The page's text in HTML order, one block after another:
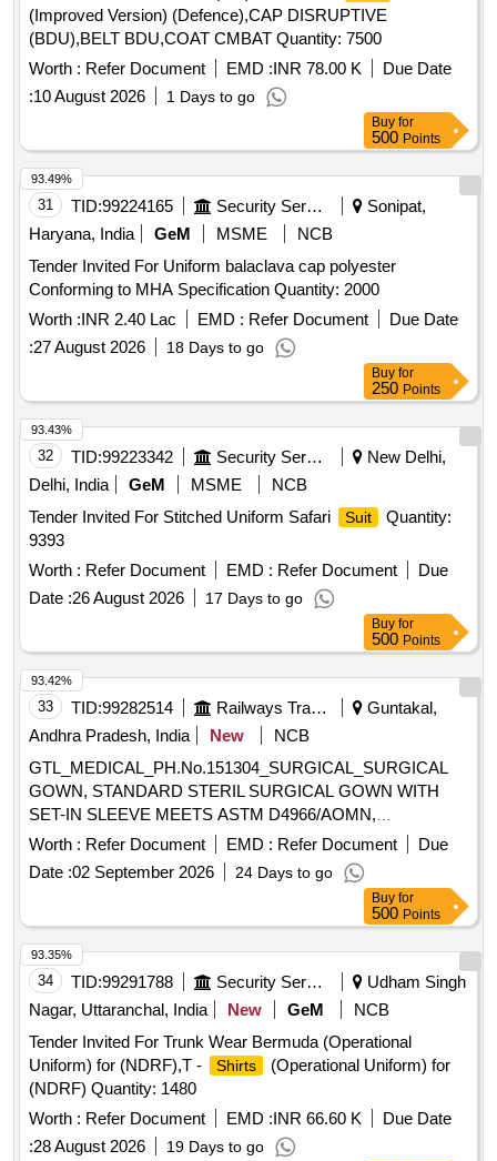
(Improved Version) (Defence),CAP DISRUPTIVE
(BDU),BELT BDU,COAT CMBAT Quantity: 7500
Worth : Refer Document EMD :INR 78.00 K
Due Date
:10 August 2026 1 Days to go
Buy for
500 Points
31 TID:99224165 Security Services
Sonipat,
Haryana, India
GeM MSME
NCB
Tender Invited For Uniform balaclava cap polyester
Conforming to MHA Specification Quantity: 2000
Worth :INR 2.40 Lac EMD : Refer Document
Due Date
:27 August 2026 18 Days to go
93.49%
Buy for
250 Points
32 TID:99223342 Security Services
New Delhi,
Delhi, India
GeM MSME
NCB
Tender Invited For Stitched Uniform Safari
Suit
Quantity:
9393
Worth : Refer Document EMD : Refer Document
Due
Date :26 August 2026 17 Days to go
93.43%
Buy for
500 Points
33 TID:99282514 Railways Transport Services
Guntakal,
Andhra Pradesh, India
New
NCB
GTL_MEDICAL_PH.No.151304_SURGICAL_SURGICAL
GOWN, STANDARD STERIL SURGICAL GOWN WITH
SET-IN SLEEVE MEETS ASTM D4966/AOMN,
OVERLAPPING BACK, HOOK AND LOOP CLOSURE,
LOW LINTING EVOLUTION 4 FABRIC, BOOK FOLD
COMPLETELY LIQUID RESISTANT, PACKED WITH 2
GTL_MEDICAL_PH.No.151304_SURGICAL_SURGICAL
GOWN, STANDARD STERIL SURGICA L GOWN WITH
SET-IN SLEEVE MEETS ASTM D4966/AOMN,
OVERLAPPING BACK, HOOK AND LOOP CLOS URE,
LOW LINTING EVOLUTION 4 FABRIC, BOOK FOLD
COMPLETELY LIQUID RESISTANT, PACKED WITH 2
HIGHLY ABSORBENT TOWELS. ]
Worth : Refer Document EMD : Refer Document
Due
Date :02 September 2026 24 Days to go
93.42%
Buy for
500 Points
34 TID:99291788 Security Services
Udham Singh
Nagar, Uttaranchal, India
New GeM
NCB
Tender Invited For Trunk Wear Bermuda (Operational
Uniform) for (NDRF),T -
Shirts
(Operational Uniform) for
(NDRF) Quantity: 1480
Worth : Refer Document EMD :INR 66.60 K
Due Date
:28 August 2026 19 Days to go
93.35%